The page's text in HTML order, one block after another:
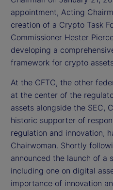
appointment, Acting
creation of a Crypto Task
Commissioner Hester
developing a
framework for crypto
At the CFTC, the other
at the center of the
assets alongside the SEC,
historic supporter of
regulation and innovation,
Chairwoman. Shortly
announced the launch of a
including one on digital
importance of innovation